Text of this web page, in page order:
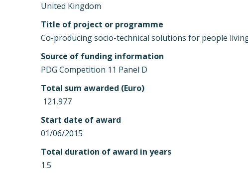
United Kingdom
Title of project or programme
Co-producing socio-technical solutions for people
Source of funding information
PDG Competition 11 Panel D
Total sum awarded (Euro)
 121,977
Start date of award
01/06/2015
Total duration of award in years
1.5